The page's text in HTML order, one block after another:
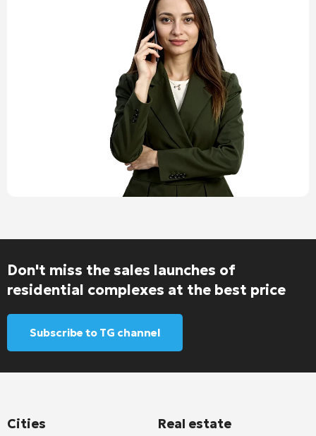
Don't miss the sales launches of
residential complexes at the best price
Subscribe to TG channel
Cities Real estate